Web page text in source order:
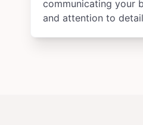
communicating your
and attention to